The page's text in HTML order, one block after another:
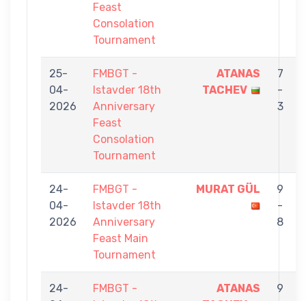
Feast
Consolation
Tournament
25-
04-
2026
FMBGT -
Istavder 18th
Anniversary
Feast
Consolation
Tournament
ATANAS
TACHEV
7
-
3
24-
04-
2026
FMBGT -
Istavder 18th
Anniversary
Feast Main
Tournament
MURAT GÜL
9
-
8
24-
FMBGT -
ATANAS
9